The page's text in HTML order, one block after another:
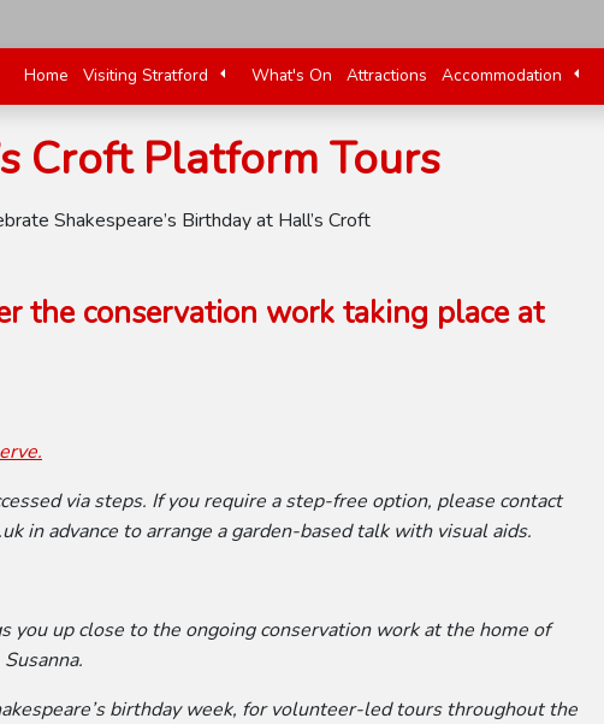
Home Visiting Stratford What's On Attractions Accommodation
Croft Platform Tours
Shakespeare’s Birthday at Hall’s Croft
the conservation work taking place at
via steps. If you require a step-free option, please contact
in advance to arrange a garden-based talk with visual aids.
you up close to the ongoing conservation work at the home of
birthday week, for volunteer-led tours throughout the